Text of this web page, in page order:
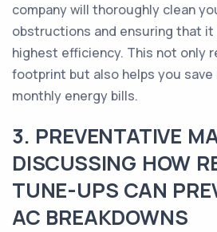
company will thoroughly clean
obstructions and ensuring that
highest efficiency. This not only
footprint but also helps you save
monthly energy bills.
3. PREVENTATIVE
DISCUSSING HOW
TUNE-UPS CAN
AC BREAKDOWNS